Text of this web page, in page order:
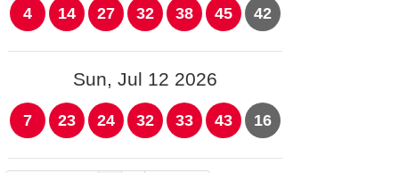
4 14 27 32 38 45 42
Sun, Jul 12 2026
7 23 24 32 33 43 16